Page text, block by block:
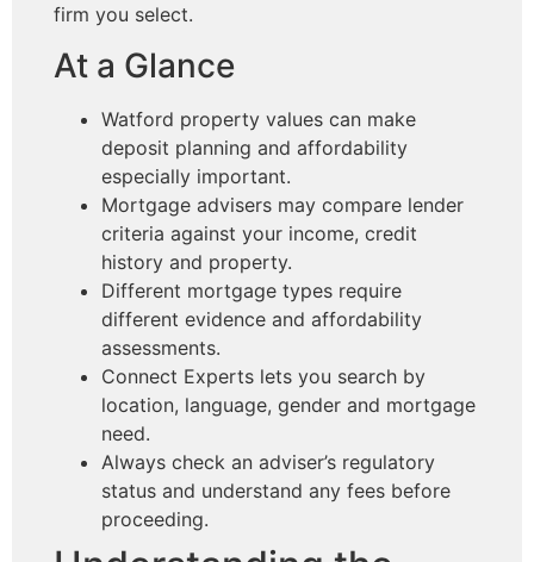
firm you select.
At a Glance
Watford property values can make
deposit planning and affordability
especially important.
Mortgage advisers may compare lender
criteria against your income, credit
history and property.
Different mortgage types require
different evidence and affordability
assessments.
Connect Experts lets you search by
location, language, gender and mortgage
need.
Always check an adviser’s regulatory
status and understand any fees before
proceeding.